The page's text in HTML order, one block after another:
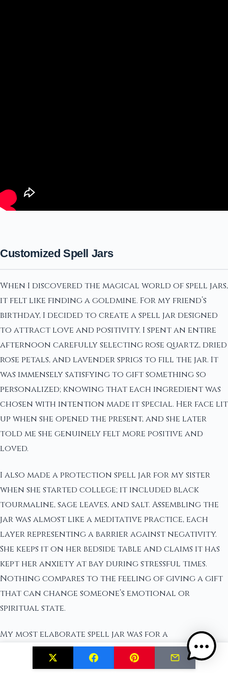
Customized Spell Jars
When I discovered the magical world of spell jars,
it felt like finding a goldmine. For my friend’s
birthday, I decided to create a spell jar designed
to attract love and positivity. I spent an entire
afternoon carefully selecting rose quartz, dried
rose petals, and lavender sprigs to fill the jar. It
was immensely satisfying to gift something so
personalized; knowing that each ingredient was
chosen with intention made it special. Her face lit
up when she opened the present, and she later
told me she genuinely felt more positive and
loved.
I also made a protection spell jar for my sister
when she started college; it included black
tourmaline, sage leaves, and salt. Assembling the
jar was almost like a meditative practice, each
layer representing a barrier against negativity.
She keeps it on her bedside table and claims it has
kept her anxiety at bay during stressful times.
Nothing compares to the feeling of giving a gift
that can change someone’s emotional or
spiritual state.
My most elaborate spell jar was for a
housewarming gift. Combining ingredients like
cinnamon sticks for prosperity, basil for harmony,